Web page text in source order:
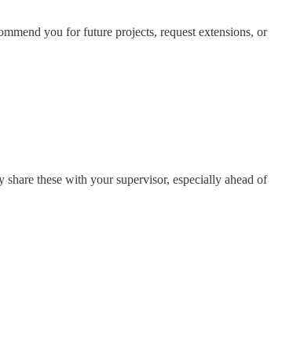
you for future projects, request extensions, or
these with your supervisor, especially ahead of